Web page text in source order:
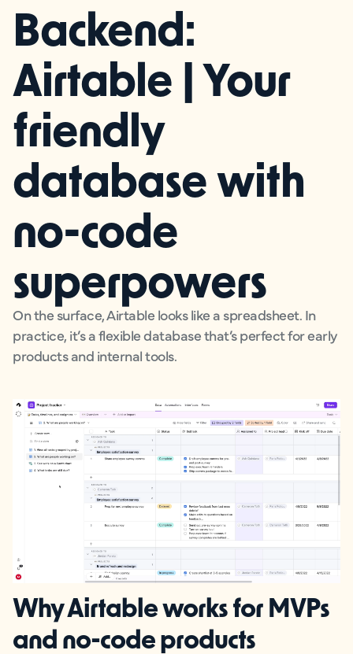
Backend:
Airtable | Your
friendly
database with
no-code
superpowers
On the surface, Airtable looks like a spreadsheet. In
practice, it’s a flexible database that’s perfect for early
products and internal tools.
Why Airtable works for MVPs
and no-code products